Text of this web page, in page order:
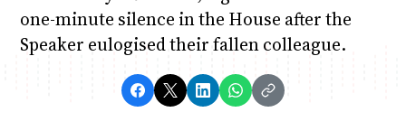
one-minute silence in the House after the
Speaker eulogised their fallen colleague.